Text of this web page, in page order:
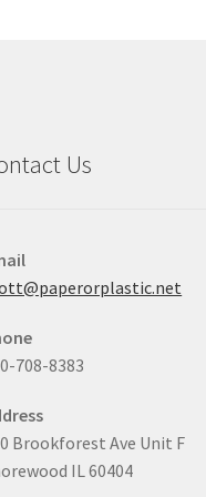
Us
708-8383
Brookforest Ave Unit F
IL 60404